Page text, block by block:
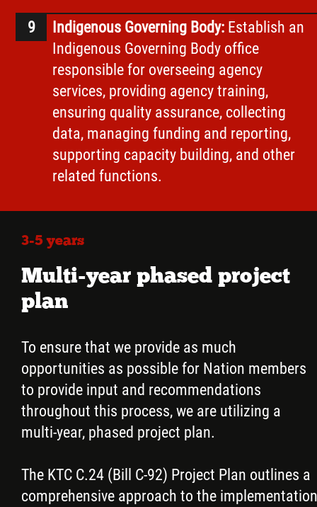
Indigenous Governing Body: Establish an
Indigenous Governing Body office
responsible for overseeing agency
services, providing agency training,
ensuring quality assurance, collecting
data, managing funding and reporting,
supporting capacity building, and other
related functions.
3-5 years
Multi-year phased project
plan
To ensure that we provide as much
opportunities as possible for Nation members
to provide input and recommendations
throughout this process, we are utilizing a
multi-year, phased project plan.
The KTC C.24 (Bill C-92) Project Plan outlines a
comprehensive approach to the implementation